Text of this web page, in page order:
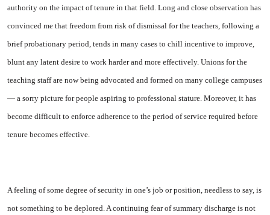
authority on the impact of tenure in that field. Long and close observation has
con­vinced me that freedom from risk of dismissal for the teachers, fol­lowing a
brief probationary period, tends in many cases to chill incen­tive to improve,
blunt any latent desire to work harder and more ef­fectively. Unions for the
teaching staff are now being advocated and formed on many college campuses
— a sorry picture for people aspir­ing to professional stature. More­over, it has
become difficult to en­force adherence to the period of service required before
tenure be­comes effective.
A feeling of some degree of se­curity in one’s job or position, needless to say, is
not something to be deplored. A continuing fear of summary discharge is not